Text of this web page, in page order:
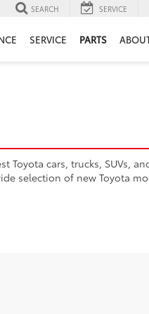
SEARCH SERVICE
SERVICE PARTS
Toyota cars, trucks, SUVs,
selection of new Toyota